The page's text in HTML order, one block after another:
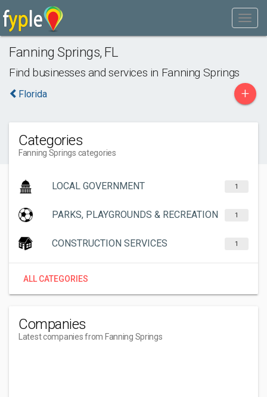
Fanning Springs, FL
Find businesses and services in Fanning Springs
Florida +
Categories
Fanning Springs categories
LOCAL GOVERNMENT 1
PARKS, PLAYGROUNDS & RECREATION 1
CONSTRUCTION SERVICES 1
ALL CATEGORIES
Companies
Latest companies from Fanning Springs